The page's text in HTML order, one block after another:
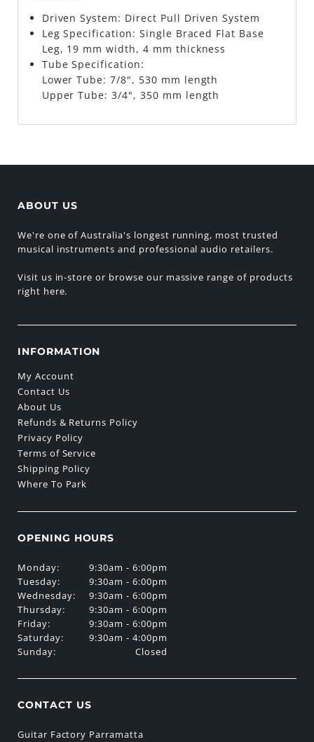
Driven System: Direct Pull Driven System
Leg Specification: Single Braced Flat Base
Leg, 19 mm width, 4 mm thickness
Tube Specification:
Lower Tube: 7/8", 530 mm length
Upper Tube: 3/4", 350 mm length
ABOUT US
We're one of Australia's longest running, most trusted
musical instruments and professional audio retailers.
Visit us in-store or browse our massive range of products
right here.
INFORMATION
My Account
Contact Us
About Us
Refunds & Returns Policy
Privacy Policy
Terms of Service
Shipping Policy
Where To Park
OPENING HOURS
Monday:
Tuesday:
Wednesday:
Thursday:
Friday:
Saturday:
Sunday:
9:30am - 6:00pm
9:30am - 6:00pm
9:30am - 6:00pm
9:30am - 6:00pm
9:30am - 6:00pm
9:30am - 4:00pm
Closed
CONTACT US
Guitar Factory Parramatta